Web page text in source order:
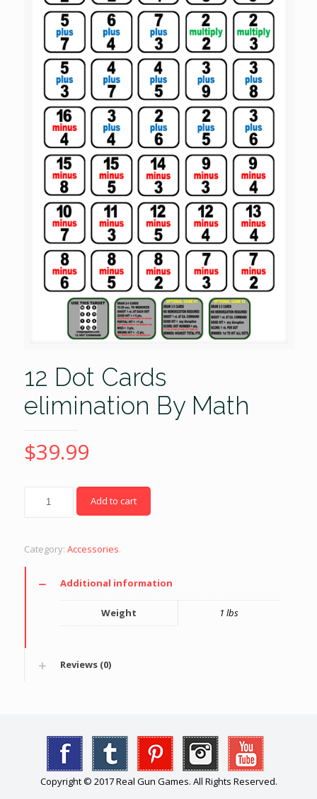
12 Dot Cards
elimination By Math
$39.99
Add to cart
Category: Accessories.
Additional information
Weight 1 lbs
Reviews (0)
Copyright © 2017 Real Gun Games. All Rights Reserved.